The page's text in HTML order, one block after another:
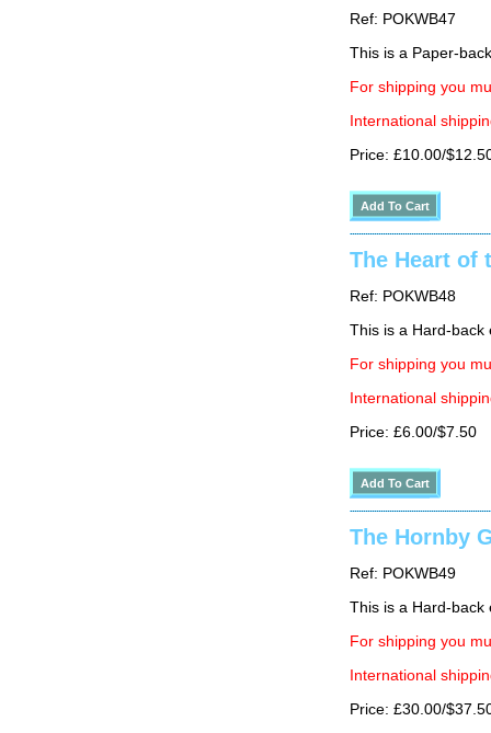
Ref: POKWB47
This is a Paper-
For shipping you
International
Price: £10.00/
The Heart of
Ref: POKWB48
This is a Hard-back
For shipping you
International
Price: £6.00/$7.50
The Hornby
Ref: POKWB49
This is a Hard-back
For shipping you
International
Price: £30.00/